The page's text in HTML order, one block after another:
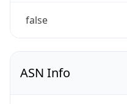
false
ASN Info